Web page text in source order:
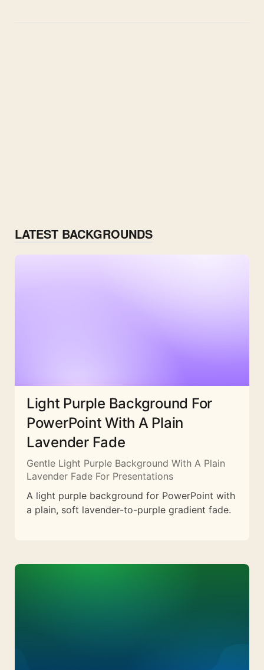
LATEST BACKGROUNDS
Light Purple Background For
PowerPoint With A Plain
Lavender Fade
Gentle Light Purple Background With A Plain
Lavender Fade For Presentations
A light purple background for PowerPoint with
a plain, soft lavender-to-purple gradient fade.